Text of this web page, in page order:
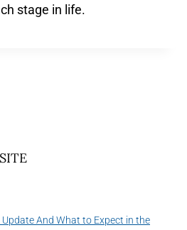
stage in life.
And What to Expect in the